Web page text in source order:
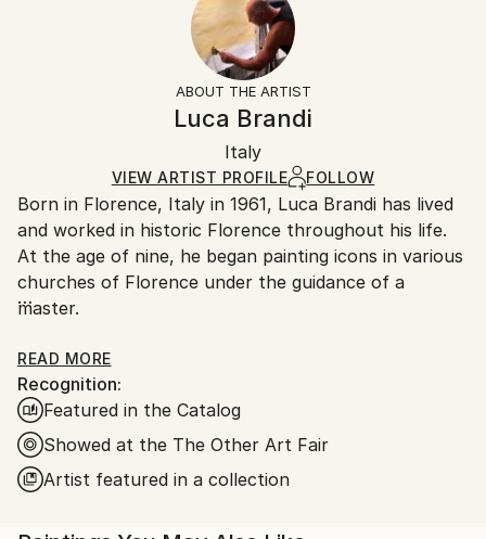
Certificate is Included
Ships in a Box
Free returns within 14 days of delivery.
for more information.
Ships in a box. Artists are responsible for packaging
and adhering to Saatchi Art’s
Ships From:
Italy.
Customs:
Shipments from Italy may experience delays due to
country's regulations for exporting valuable
artworks.
ABOUT THE ARTIST
Luca Brandi
Italy
VIEW ARTIST PROFILE FOLLOW
Born in Florence, Italy in 1961, Luca Brandi has lived
and worked in historic Florence throughout his life.
At the age of nine, he began painting icons in various
churches of Florence under the guidance of a
master.
This early experience laid the foundation for his
artistic journey.
In 1980, Luca Brandi expanded his horizons by
studying abstract painting with a distinguished master
in the field. His first solo exhibition in 1986 marked
the beginning of a distinguished career, which has
READ MORE
Recognition:
Featured in the Catalog
Showed at the The Other Art Fair
Artist featured in a collection